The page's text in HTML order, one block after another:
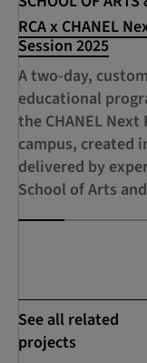
RCA x CHANEL
Session 2025
A two-day,
educational
the CHANEL
campus, created
delivered by
School of Arts
See all related
projects